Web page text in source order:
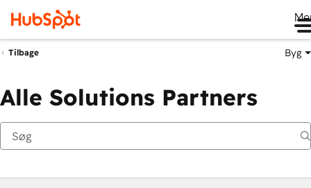
Tilbage Byg
Alle Solutions Partners